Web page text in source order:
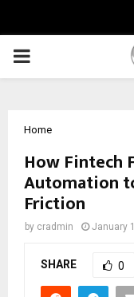
PRIMARY
Home
How Fintech
Automation
Friction
by cradmin January
SHARE 0